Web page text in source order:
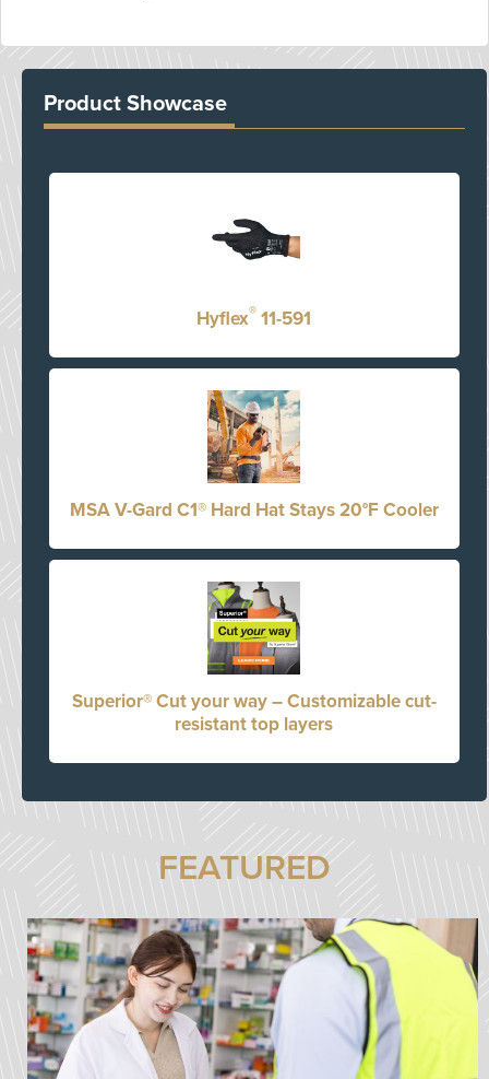
Product Showcase
Hyflex® 11-591
MSA V-Gard C1® Hard Hat Stays 20°F Cooler
Superior® Cut your way – Customizable cut-
resistant top layers
FEATURED